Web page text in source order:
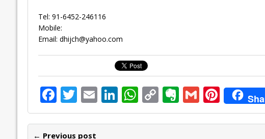
Tel: 91-6452-246116
Mobile:
Email: dhijch@yahoo.com
F
ac
e
T
w
itt
E
m
ai
Li
n
k
W
h
at
C
o
p
E
v
er
G
m
ai
Pi
nt
er
← Previous post